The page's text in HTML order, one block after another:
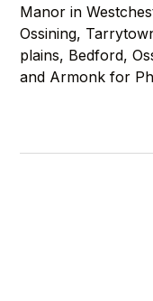
Manor in
Ossining,
plains, Bedford,
and Armonk for